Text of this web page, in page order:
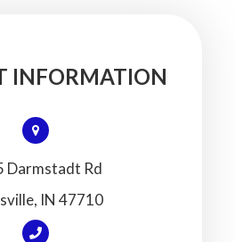
INFORMATION
Darmstadt Rd
IN 47710